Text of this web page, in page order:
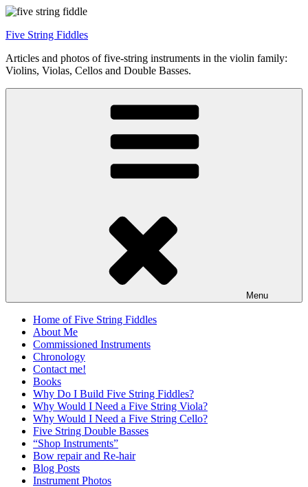
Skip
content
Five String Fiddles
Articles and photos of five-string instruments in the violin family:
Violins, Violas, Cellos and Double Basses.
Menu
Home of Five String Fiddles
About Me
Commissioned Instruments
Chronology
Contact me!
Books
Why Do I Build Five String Fiddles?
Why Would I Need a Five String Viola?
Why Would I Need a Five String Cello?
Five String Double Basses
“Shop Instruments”
Bow repair and Re-hair
Blog Posts
Instrument Photos